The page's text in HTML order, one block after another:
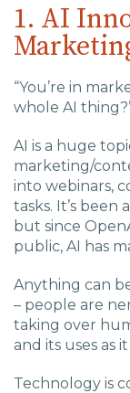
1. AI
“You’re in
whole AI
AI is a huge
marketing/
into webinars,
tasks. It’s
but since
public, AI has
Anything can
– people are
taking over
and its uses as
Technology is